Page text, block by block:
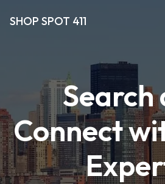
SHOP SPOT 411
Search
Connect